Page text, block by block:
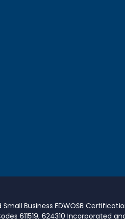
Business EDWOSB
611519, 624310 Incorporated